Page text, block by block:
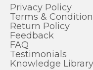
Privacy Policy
Terms &
Return Policy
Feedback
FAQ
Testimonials
Knowledge Library